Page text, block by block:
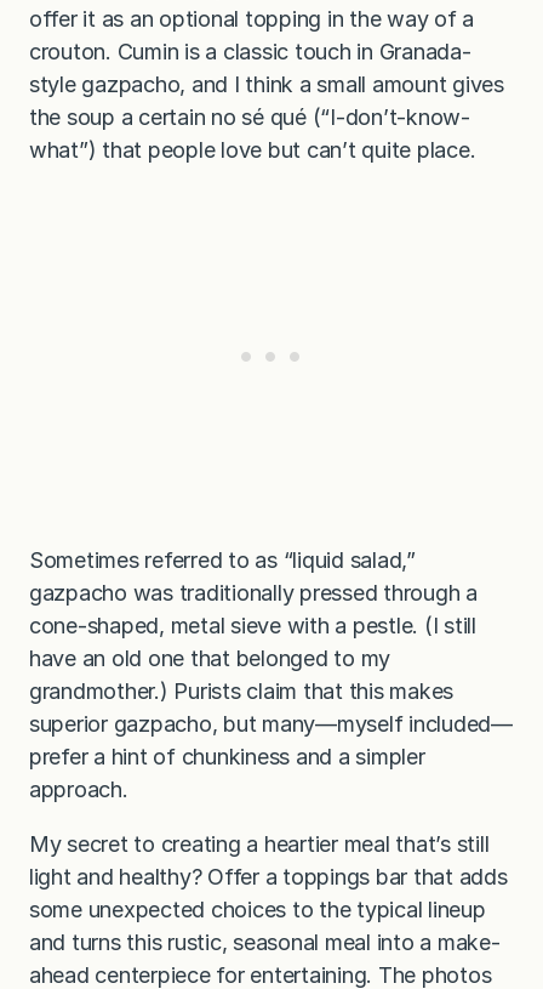
offer it as an optional topping in the way of a
crouton. Cumin is a classic touch in Granada-
style gazpacho, and I think a small amount gives
the soup a certain no sé qué (“I-don’t-know-
what”) that people love but can’t quite place.
Sometimes referred to as “liquid salad,”
gazpacho was traditionally pressed through a
cone-shaped, metal sieve with a pestle. (I still
have an old one that belonged to my
grandmother.) Purists claim that this makes
superior gazpacho, but many—myself included—
prefer a hint of chunkiness and a simpler
approach.
My secret to creating a heartier meal that’s still
light and healthy? Offer a toppings bar that adds
some unexpected choices to the typical lineup
and turns this rustic, seasonal meal into a make-
ahead centerpiece for entertaining. The photos